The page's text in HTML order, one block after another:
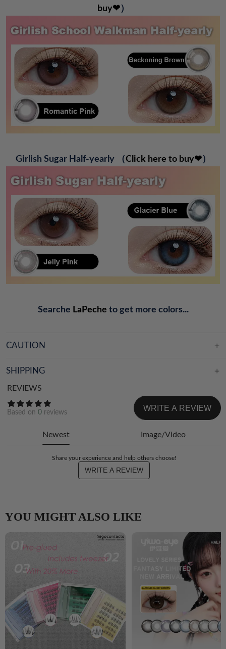
buy❤）
Girlish Sugar Half-yearly （Click here to buy❤）
Searche LaPeche to get more colors...
CAUTION
SHIPPING
REVIEWS
Based on 0reviews WRITE A REVIEW
Newest Image/Video
Share your experience and help others choose!
WRITE A REVIEW
YOU MIGHT ALSO LIKE